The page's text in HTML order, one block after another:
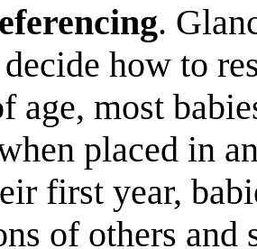
.
how to
age, most
placed in
first year,
of others